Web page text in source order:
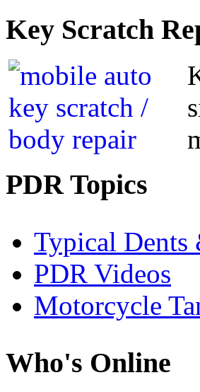
Key Scratch
PDRTopics
Typical Dents
PDR Videos
Motorcycle
Who's Online